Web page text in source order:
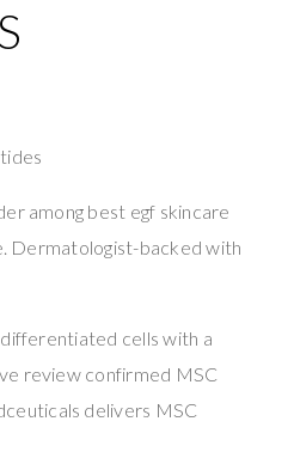
among best egf skincare
Dermatologist-backed with
cells with a
review confirmed MSC
delivers MSC